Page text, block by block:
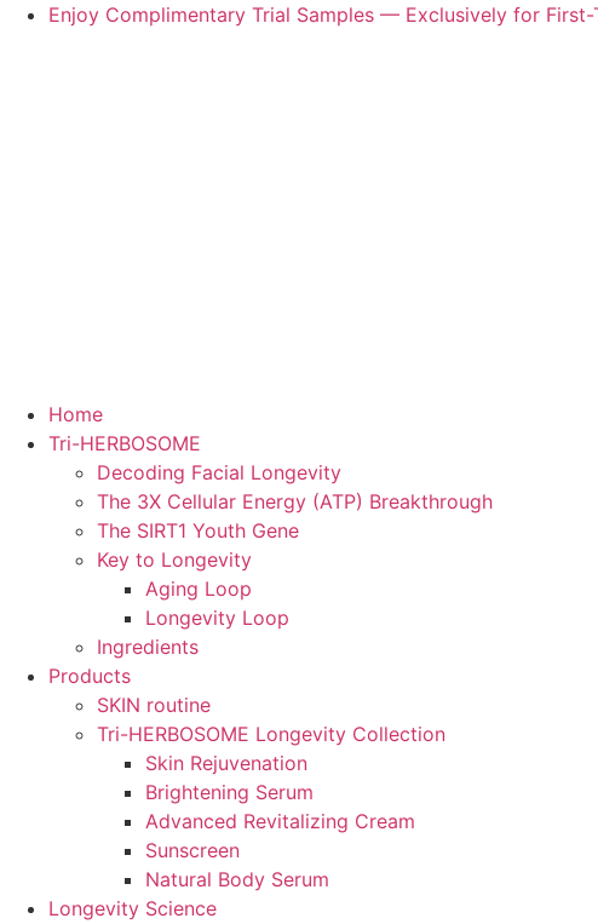
Skip
Enjoy Complimentary Trial Samples — Exclusively for First-
Home
Tri-HERBOSOME
Decoding Facial Longevity
The 3X Cellular Energy (ATP) Breakthrough
The SIRT1 Youth Gene
Key to Longevity
Aging Loop
Longevity Loop
Ingredients
Products
SKIN routine
Tri-HERBOSOME Longevity Collection
Skin Rejuvenation
Brightening Serum
Advanced Revitalizing Cream
Sunscreen
Natural Body Serum
Longevity Science